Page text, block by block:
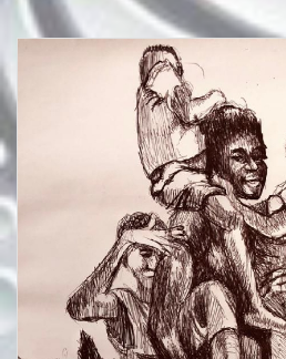
LIFE
CHAPTERS
WITH
WISDOM
AND
RESPECT
AS
YOU
AGE.